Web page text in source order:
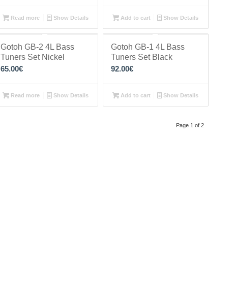
Read more Show Details Add to cart Show Details
Gotoh GB-2 4L Bass
Tuners Set Nickel
65.00€
Read more Show Details
Gotoh GB-1 4L Bass
Tuners Set Black
92.00€
Add to cart Show Details
Page 1 of 2